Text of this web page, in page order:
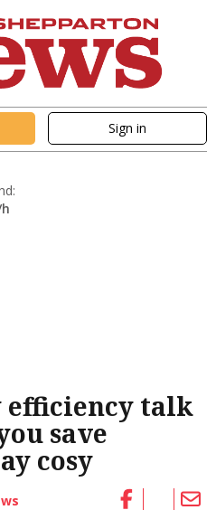
Sign in
efficiency talk
save
cosy